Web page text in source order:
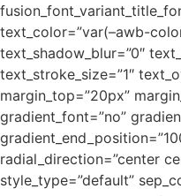
text_color=”var(–awb-
text_shadow_blur=”0″
text_stroke_size=”1″
margin_top=”20px”
gradient_font=”no”
radial_direction=”center
style_type=”default”